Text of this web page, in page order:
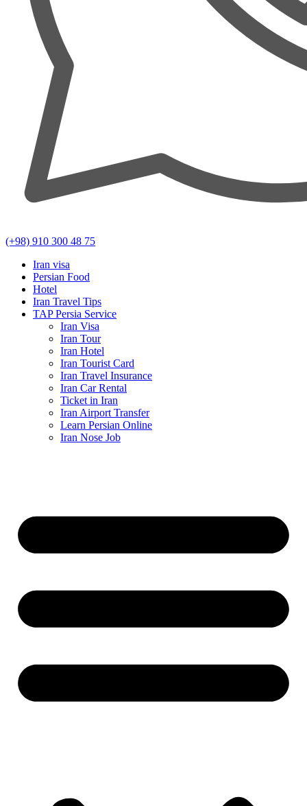
(+98) 910 300 48 75
Iran visa
Persian Food
Hotel
Iran Travel Tips
TAP Persia Service
Iran Visa
Iran Tour
Iran Hotel
Iran Tourist Card
Iran Travel Insurance
Iran Car Rental
Ticket in Iran
Iran Airport Transfer
Learn Persian Online
Iran Nose Job